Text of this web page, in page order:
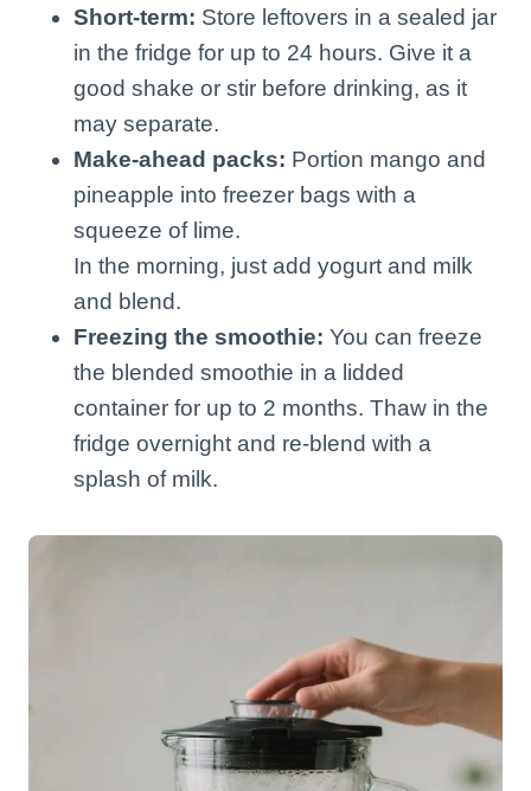
Short-term: Store leftovers in a sealed jar
in the fridge for up to 24 hours. Give it a
good shake or stir before drinking, as it
may separate.
Make-ahead packs: Portion mango and
pineapple into freezer bags with a
squeeze of lime.
In the morning, just add yogurt and milk
and blend.
Freezing the smoothie: You can freeze
the blended smoothie in a lidded
container for up to 2 months. Thaw in the
fridge overnight and re-blend with a
splash of milk.